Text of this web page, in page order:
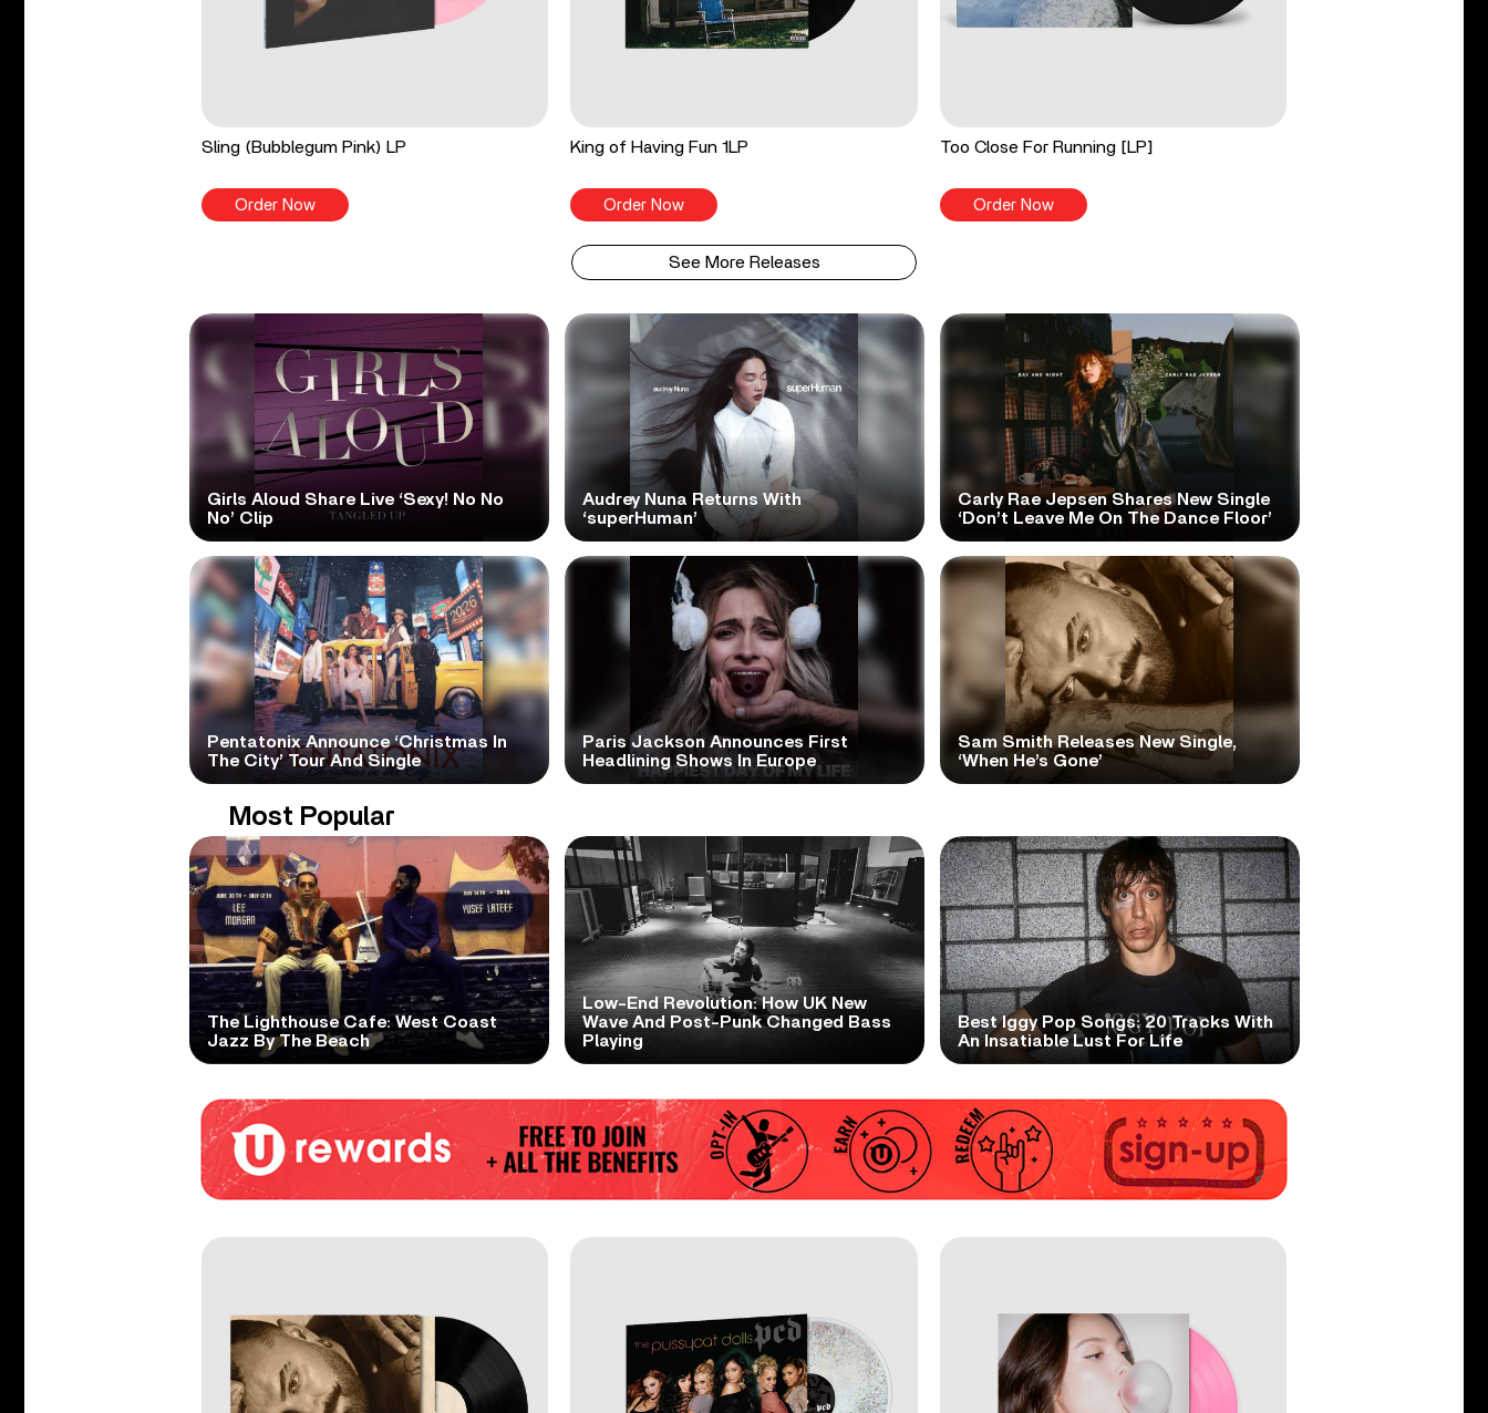
Sling (Bubblegum Pink) LP
Order Now
King of Having Fun 1LP
Order Now
Too Close For Running [LP]
Order Now
See More Releases
Girls Aloud Share Live ‘Sexy! No No
No’ Clip
Audrey Nuna Returns With
‘superHuman’
Carly Rae Jepsen Shares New Single
‘Don’t Leave Me On The Dance Floor’
Pentatonix Announce ‘Christmas In
The City’ Tour And Single
Paris Jackson Announces First
Headlining Shows In Europe
Sam Smith Releases New Single,
‘When He’s Gone’
Most Popular
The Lighthouse Cafe: West Coast
Jazz By The Beach
Low-End Revolution: How UK New
Wave And Post-Punk Changed Bass
Playing
Best Iggy Pop Songs: 20 Tracks With
An Insatiable Lust For Life